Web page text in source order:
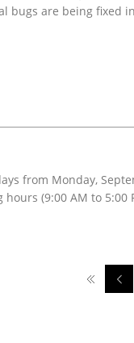
bugs are being fixed
from Monday,
(9:00 AM to 5:00